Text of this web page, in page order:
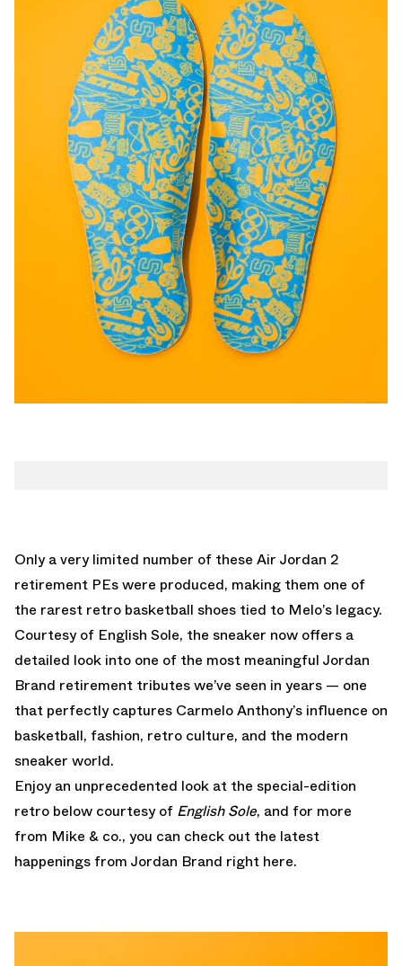
Only a very limited number of these Air Jordan 2
retirement PEs were produced, making them one of
the rarest retro basketball shoes tied to Melo’s legacy.
Courtesy of English Sole, the sneaker now offers a
detailed look into one of the most meaningful Jordan
Brand retirement tributes we’ve seen in years — one
that perfectly captures Carmelo Anthony’s influence on
basketball, fashion, retro culture, and the modern
sneaker world.
Enjoy an unprecedented look at the special-edition
retro below courtesy of English Sole, and for more
from Mike & co., you can check out the latest
happenings from Jordan Brand right here.